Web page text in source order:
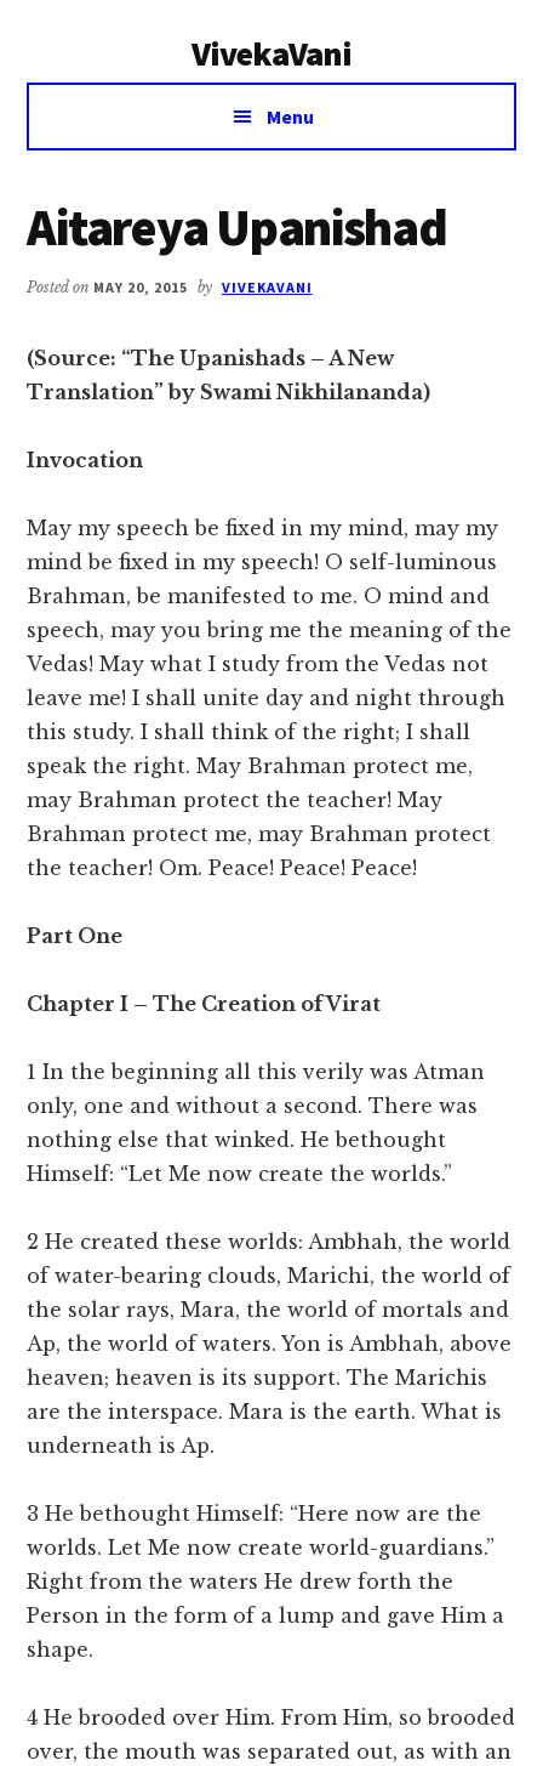
VivekaVani
Voice
Vivekananda
Menu
Aitareya Upanishad
Posted on MAY 20, 2015 by VIVEKAVANI
(Source: “The Upanishads – A New
Translation” by Swami Nikhilananda)
Invocation
May my speech be fixed in my mind, may my
mind be fixed in my speech! O self-luminous
Brahman, be manifested to me. O mind and
speech, may you bring me the meaning of the
Vedas! May what I study from the Vedas not
leave me! I shall unite day and night through
this study. I shall think of the right; I shall
speak the right. May Brahman protect me,
may Brahman protect the teacher! May
Brahman protect me, may Brahman protect
the teacher! Om. Peace! Peace! Peace!
Part One
Chapter I – The Creation of Virat
1 In the beginning all this verily was Atman
only, one and without a second. There was
nothing else that winked. He bethought
Himself: “Let Me now create the worlds.”
2 He created these worlds: Ambhah, the world
of water-bearing clouds, Marichi, the world of
the solar rays, Mara, the world of mortals and
Ap, the world of waters. Yon is Ambhah, above
heaven; heaven is its support. The Marichis
are the interspace. Mara is the earth. What is
underneath is Ap.
3 He bethought Himself: “Here now are the
worlds. Let Me now create world-guardians.”
Right from the waters He drew forth the
Person in the form of a lump and gave Him a
shape.
4 He brooded over Him. From Him, so brooded
over, the mouth was separated out, as with an